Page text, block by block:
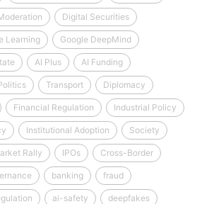
Digital Securities
Learning Google DeepMind
AI Plus AI Funding
Transport Diplomacy
Financial Regulation Industrial Policy
Institutional Adoption Society
Rally IPOs Cross-Border
banking fraud
ai-safety deepfakes